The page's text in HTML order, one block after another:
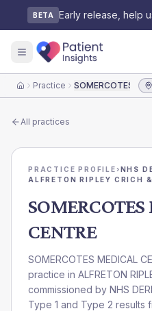
BETA Early release, help
HomePractice SOMERCOTES
All practices
PRACTICE PROFILE›NHS
ALFRETON RIPLEY CRICH
CENTRE
SOMERCOTES MEDICAL
practice in ALFRETON
commissioned by NHS
Type 1 and Type 2 results